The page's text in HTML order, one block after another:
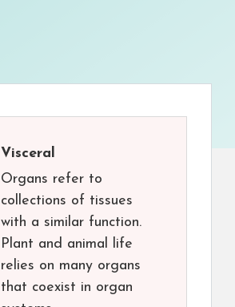
Visceral
Organs refer to
collections of tissues
with a similar function.
Plant and animal life
relies on many organs
that coexist in organ